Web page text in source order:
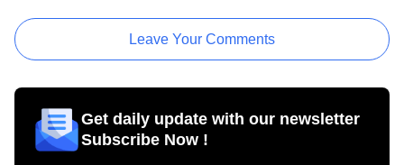
Leave Your Comments
Get daily update with our newsletter
Subscribe Now !